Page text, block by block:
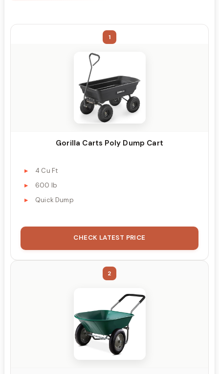
1
Gorilla Carts Poly Dump Cart
4 Cu Ft
600 lb
Quick Dump
CHECK LATEST PRICE
2